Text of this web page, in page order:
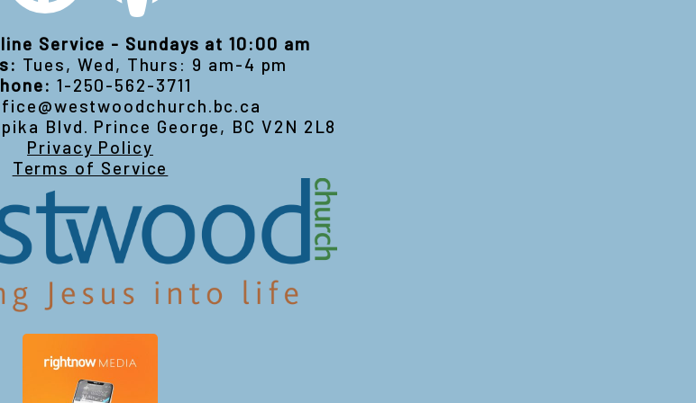
Service - Sundays at 10:00 am
Tues, Wed, Thurs: 9 am-4 pm
1-250-562-3711
Blvd. Prince George, BC V2N 2L8
Privacy Policy
Terms of Service